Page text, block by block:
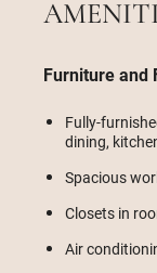
Furniture and
Fully-
dining,
Spacious
Closets in
Air